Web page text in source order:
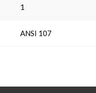
1
ANSI 107